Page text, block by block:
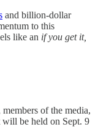
and billion-dollar
to this
like an if you get it,
of the media,
be held on Sept. 9